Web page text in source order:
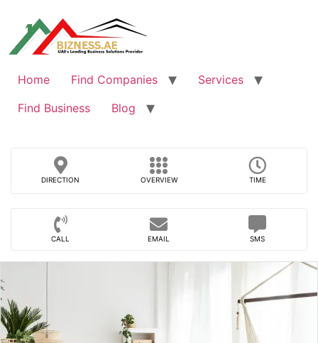
content
Home Find Companies
Services
Find Business
Blog
DIRECTION OVERVIEW TIME
CALL EMAIL SMS